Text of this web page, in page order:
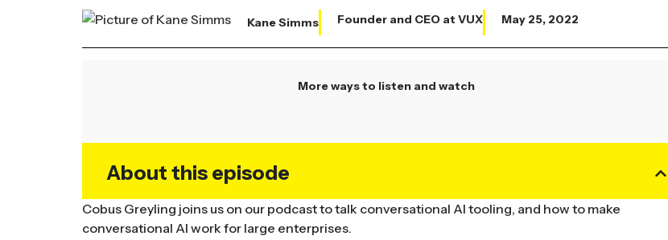
Kane Simms Founder and CEO at VUX May 25, 2022
More ways to listen and watch
About this episode
Cobus Greyling joins us on our podcast to talk conversational AI tooling, and how to make
conversational AI work for large enterprises.